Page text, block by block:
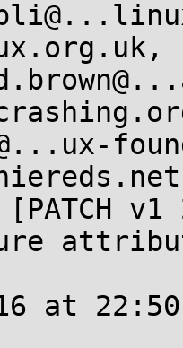
at